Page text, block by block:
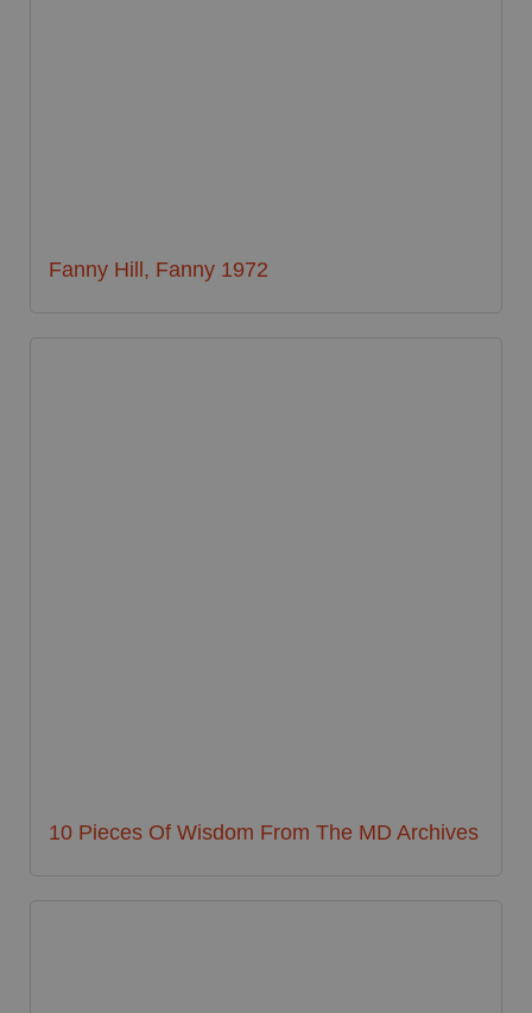
Fanny Hill, Fanny 1972
10 Pieces Of Wisdom From The MD Archives